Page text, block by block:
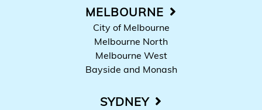
MELBOURNE
City of Melbourne
Melbourne North
Melbourne West
Bayside and Monash
SYDNEY